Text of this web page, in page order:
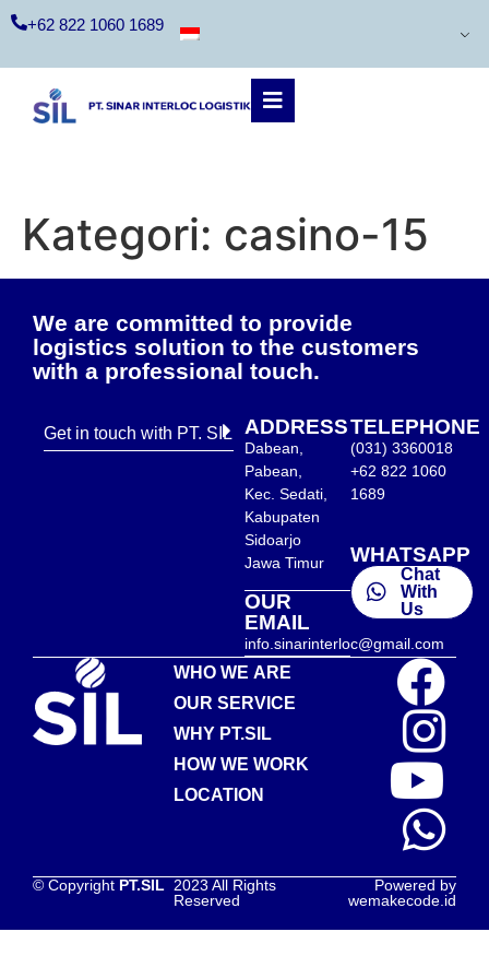
+62 822 1060 1689
Kategori: casino-15
We are committed to provide
logistics solution to the customers
with a professional touch.
Get in touch with PT. SIL ADDRESS
Dabean,
Pabean,
Kec. Sedati,
Kabupaten
Sidoarjo
Jawa Timur
OUR
EMAIL
info.sinarinterloc@gmail.com
TELEPHONE
(031) 3360018
+62 822 1060
1689
WHATSAPP
Chat
With
Us
WHO WE ARE
OUR SERVICE
WHY PT.SIL
HOW WE WORK
LOCATION
© Copyright PT.SIL 2023 All Rights
Reserved
Powered by
wemakecode.id